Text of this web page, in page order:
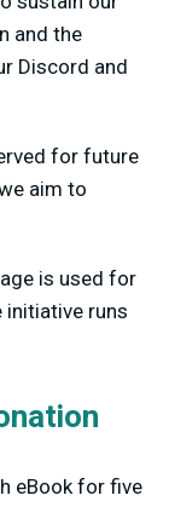
and the
Discord and
for future
aim to
is used for
initiative runs
eBook for five